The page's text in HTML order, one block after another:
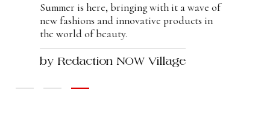
Summer is here, bringing with it a wave of
new fashions and innovative products in
the world of beauty.
by Redaction NOW Village